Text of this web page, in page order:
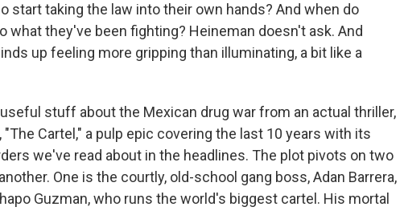
start taking the law into their own hands? And when do
what they've been fighting? Heineman doesn't ask. And
up feeling more gripping than illuminating, a bit like a
stuff about the Mexican drug war from an actual thriller,
Cartel," a pulp epic covering the last 10 years with its
we've read about in the headlines. The plot pivots on two
One is the courtly, old-school gang boss, Adan Barrera,
Guzman, who runs the world's biggest cartel. His mortal